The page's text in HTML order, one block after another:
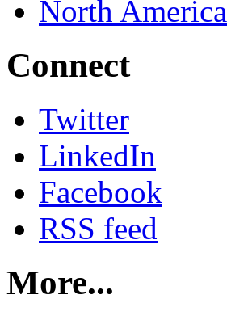
North America
Connect
Twitter
LinkedIn
Facebook
RSS feed
More...